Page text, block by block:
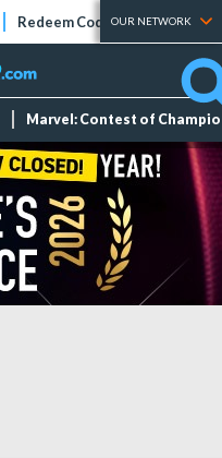
Redeem Codes Tier Lists
OUR NETWORK
Marvel: Contest of